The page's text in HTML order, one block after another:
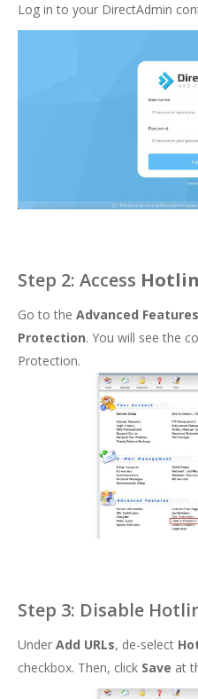
Log in to your DirectAdmin
Step 2: Access
Go to the Advanced Features
Protection. You will see the
Protection.
Step 3: Disable
Under Add URLs, de-select
checkbox. Then, click Save at